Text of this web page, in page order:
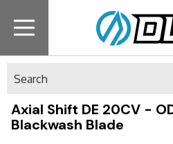
Axial Shift DE 20CV -
Blackwash Blade